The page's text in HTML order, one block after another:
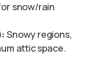
snow/rain
Snowy regions,
attic space.